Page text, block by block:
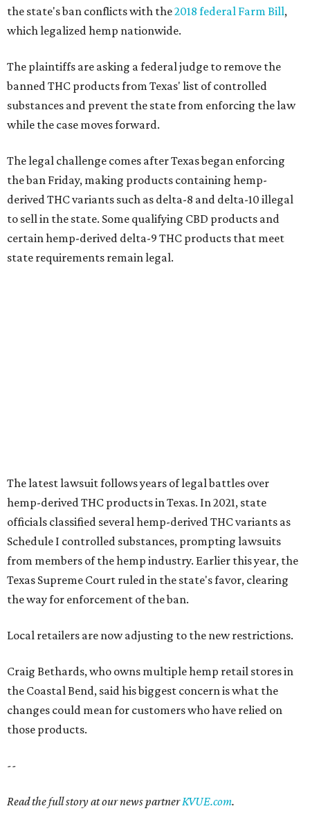
the state's ban conflicts with the2018 federal Farm Bill,
which legalized hemp nationwide.
The plaintiffs are asking a federal judge to remove the
banned THC products from Texas' list of controlled
substances and prevent the state from enforcing the law
while the case moves forward.
The legal challenge comes after Texas began enforcing
the ban Friday, making products containing hemp-
derived THC variants such as delta-8 and delta-10 illegal
to sell in the state. Some qualifying CBD products and
certain hemp-derived delta-9 THC products that meet
state requirements remain legal.
Craig Bethards, who owns multiple hemp retail stores in
the Coastal Bend, said his biggest concern is what the
changes could mean for customers who have relied on
those products.
--
Grapevine